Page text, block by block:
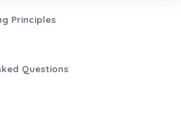
Principles
Questions